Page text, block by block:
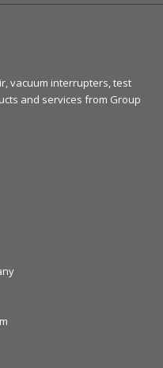
vacuum interrupters, test
and services from Group